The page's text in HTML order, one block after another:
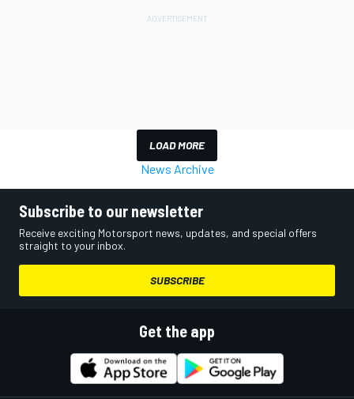
LOAD MORE
News Archive
Subscribe to our newsletter
Receive exciting Motorsport news, updates, and special offers
straight to your inbox.
SUBSCRIBE
Get the app